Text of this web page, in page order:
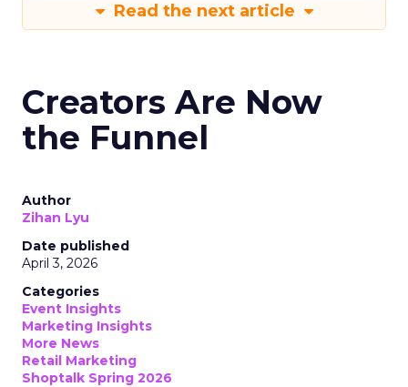
Read the next article
Creators Are Now
the Funnel
Author
Zihan Lyu
Date published
April 3, 2026
Categories
Event Insights
Marketing Insights
More News
Retail Marketing
Shoptalk Spring 2026